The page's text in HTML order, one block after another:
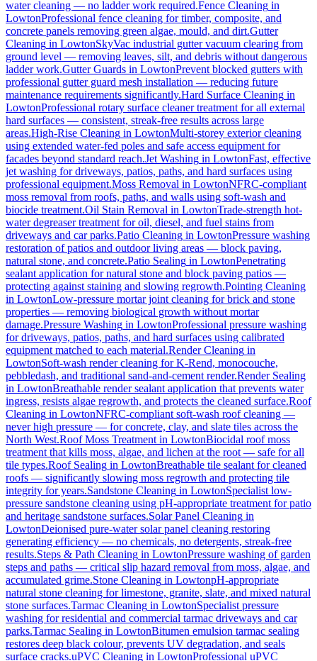
water cleaning — no ladder work required.Fence Cleaning in
LowtonProfessional fence cleaning for timber, composite, and
concrete panels removing green algae, mould, and dirt.Gutter
Cleaning in LowtonSkyVac industrial gutter vacuum clearing from
ground level — removing leaves, silt, and debris without dangerous
ladder work.Gutter Guards in LowtonPrevent blocked gutters with
professional gutter guard mesh installation — reducing future
maintenance requirements significantly.Hard Surface Cleaning in
LowtonProfessional rotary surface cleaner treatment for all external
hard surfaces — consistent, streak-free results across large
areas.High-Rise Cleaning in LowtonMulti-storey exterior cleaning
using extended water-fed poles and safe access equipment for
facades beyond standard reach.Jet Washing in LowtonFast, effective
jet washing for driveways, patios, paths, and hard surfaces using
professional equipment.Moss Removal in LowtonNFRC-compliant
moss removal from roofs, paths, and walls using soft-wash and
biocide treatment.Oil Stain Removal in LowtonTrade-strength hot-
water degreaser treatment for oil, diesel, and fuel stains from
driveways and car parks.Patio Cleaning in LowtonPressure washing
restoration of patios and outdoor living areas — block paving,
natural stone, and concrete.Patio Sealing in LowtonPenetrating
sealant application for natural stone and block paving patios —
protecting against staining and slowing regrowth.Pointing Cleaning
in LowtonLow-pressure mortar joint cleaning for brick and stone
properties — removing biological growth without mortar
damage.Pressure Washing in LowtonProfessional pressure washing
for driveways, patios, paths, and hard surfaces using calibrated
equipment matched to each material.Render Cleaning in
LowtonSoft-wash render cleaning for K-Rend, monocouche,
pebbledash, and traditional sand-and-cement render.Render Sealing
in LowtonBreathable render sealant application that prevents water
ingress, resists algae regrowth, and protects the cleaned surface.Roof
Cleaning in LowtonNFRC-compliant soft-wash roof cleaning —
never high pressure — for concrete, clay, and slate tiles across the
North West.Roof Moss Treatment in LowtonBiocidal roof moss
treatment that kills moss, algae, and lichen at the root — safe for all
tile types.Roof Sealing in LowtonBreathable tile sealant for cleaned
roofs — significantly slowing moss regrowth and protecting tile
integrity for years.Sandstone Cleaning in LowtonSpecialist low-
pressure sandstone cleaning using pH-appropriate treatment for patio
and heritage sandstone surfaces.Solar Panel Cleaning in
LowtonDeionised pure-water solar panel cleaning restoring
generating efficiency — no chemicals, no detergents, streak-free
results.Steps & Path Cleaning in LowtonPressure washing of garden
steps and paths — critical slip hazard removal from moss, algae, and
accumulated grime.Stone Cleaning in LowtonpH-appropriate
natural stone cleaning for limestone, granite, slate, and mixed natural
stone surfaces.Tarmac Cleaning in LowtonSpecialist pressure
washing for residential and commercial tarmac driveways and car
parks.Tarmac Sealing in LowtonBitumen emulsion tarmac sealing
restores deep black colour, prevents UV degradation, and seals
surface cracks.uPVC Cleaning in LowtonProfessional uPVC